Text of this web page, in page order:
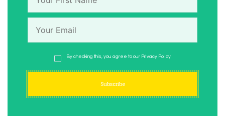
By checking this, you agree to our Privacy Policy.